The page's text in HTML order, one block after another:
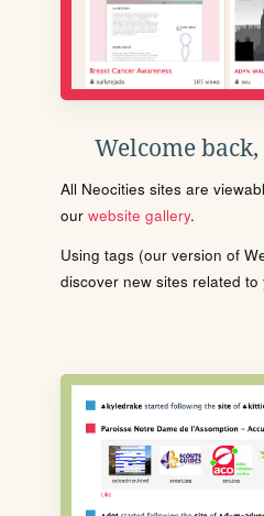
Welcome
All Neocities sites are
our website gallery.
Using tags (our version of
discover new sites related to